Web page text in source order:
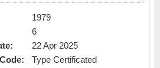
1979
6
22 Apr 2025
Type Certificated